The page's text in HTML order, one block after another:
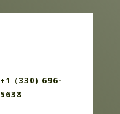
+1 (330) 696-
5638